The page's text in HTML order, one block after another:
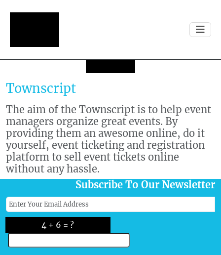
Townscript
The aim of the Townscript is to help event
managers organize great events. By
providing them an awesome online, do it
yourself, event ticketing and registration
platform to sell event tickets online
without any hassle.
Subscribe To Our Newsletter
4 + 6 = ?